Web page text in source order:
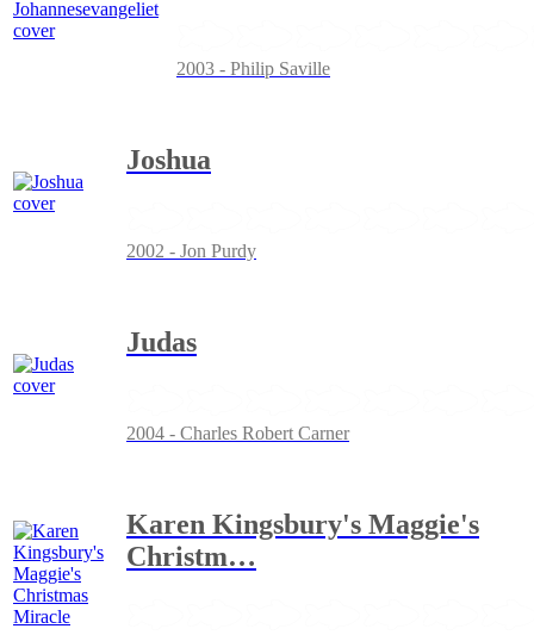
2003 - Philip Saville
Joshua
2002 - Jon Purdy
Judas
2004 - Charles Robert Carner
Karen Kingsbury's Maggie's
Christm…